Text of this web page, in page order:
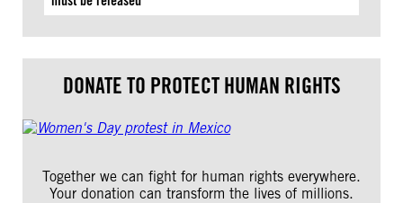
DONATE TO PROTECT HUMAN RIGHTS
Together we can fight for human rights everywhere.
Your donation can transform the lives of millions.